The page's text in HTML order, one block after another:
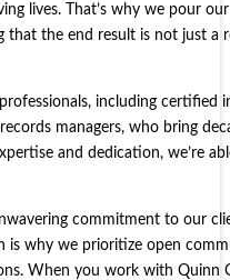
lives. That’s why we pour
that the end result is not just a
including certified
managers, who bring
and dedication, we’re
commitment to our
is why we prioritize open
When you work with Quinn